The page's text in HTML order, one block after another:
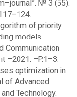
№ 3 (55).
of priority
models
Communication
–2021. –P.1–3.
optimization in
of Advanced
Technology.